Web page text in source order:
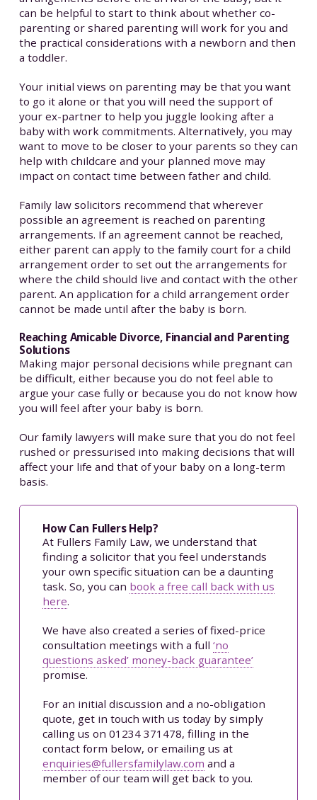
can be helpful to start to think about whether co-
parenting or shared parenting will work for you and
the practical considerations with a newborn and then
a toddler.
Your initial views on parenting may be that you want
to go it alone or that you will need the support of
your ex-partner to help you juggle looking after a
baby with work commitments. Alternatively, you may
want to move to be closer to your parents so they can
help with childcare and your planned move may
impact on contact time between father and child.
Family law solicitors recommend that wherever
possible an agreement is reached on parenting
arrangements. If an agreement cannot be reached,
either parent can apply to the family court for a child
arrangement order to set out the arrangements for
where the child should live and contact with the other
parent. An application for a child arrangement order
cannot be made until after the baby is born.
Reaching Amicable Divorce, Financial and Parenting
Solutions
Making major personal decisions while pregnant can
be difficult, either because you do not feel able to
argue your case fully or because you do not know how
you will feel after your baby is born.
Our family lawyers will make sure that you do not feel
rushed or pressurised into making decisions that will
affect your life and that of your baby on a long-term
basis.
How Can Fullers Help?
At Fullers Family Law, we understand that
finding a solicitor that you feel understands
your own specific situation can be a daunting
task. So, you can book a free call back with us
here.
We have also created a series of fixed-price
consultation meetings with a full ‘no
questions asked’ money-back guarantee’
promise.
For an initial discussion and a no-obligation
quote, get in touch with us today by simply
calling us on 01234 371478, filling in the
contact form below, or emailing us at
enquiries@fullersfamilylaw.com and a
member of our team will get back to you.